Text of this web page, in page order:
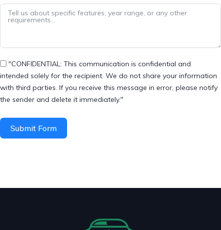
"CONFIDENTIAL: This communication is confidential and
intended solely for the recipient. We do not share your information
with third parties. If you receive this message in error, please notify
the sender and delete it immediately."
Submit Form